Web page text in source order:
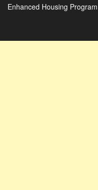
Enhanced Housing